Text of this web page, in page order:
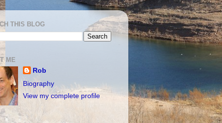
THIS BLOG
ME
Rob
Biography
View my complete profile